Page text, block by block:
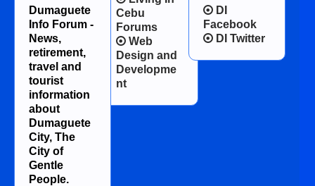
DI
Facebook
DI Twitter
Dumaguete
Info Forum -
News,
retirement,
travel and
tourist
information
about
Dumaguete
City, The
City of
Gentle
People.
Cebu
Forums
Web
Design and
Developme
nt